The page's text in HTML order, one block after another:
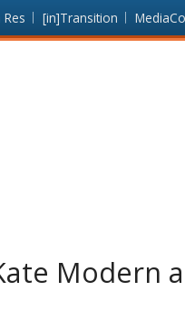
[in]Transition
Modern